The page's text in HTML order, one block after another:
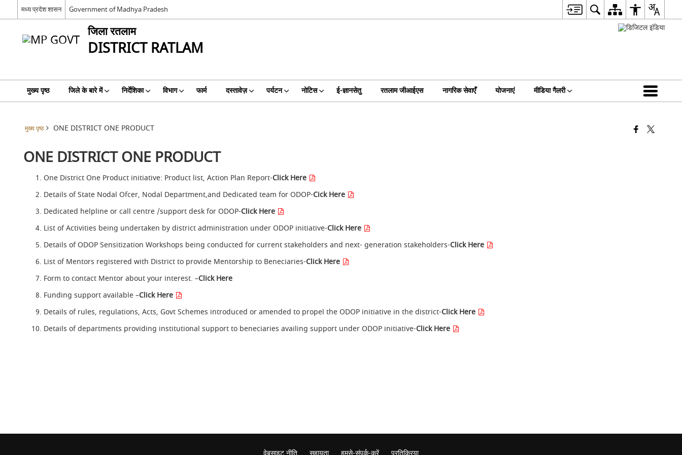
मध्य प्रदेश शासन Government of Madhya Pradesh
जिला रतलाम
DISTRICT RATLAM
मुख्य पृष्ठ जिले के बारे में निर्देशिका विभाग फार्म दस्तावेज़ पर्यटन नोटिस ई-ज्ञानसेतु रतलाम जीआईएस नागरिक सेवाएँ योजनाएं मीडिया गैलरी
मुख्य पृष्ठ ONE DISTRICT ONE PRODUCT
ONE DISTRICT ONE PRODUCT
One District One Product initiative: Product list, Action Plan Report-Click Here
Details of State Nodal Ofcer, Nodal Department,and Dedicated team for ODOP-Cick Here
Dedicated helpline or call centre /support desk for ODOP-Click Here
List of Activities being undertaken by district administration under ODOP initiative-Click Here
Details of ODOP Sensitization Workshops being conducted for current stakeholders and next- generation stakeholders-Click Here
List of Mentors registered with District to provide Mentorship to Beneciaries-Click Here
Form to contact Mentor about your interest. –Click Here
Funding support available –Click Here
Details of rules, regulations, Acts, Govt Schemes introduced or amended to propel the ODOP initiative in the district-Click Here
Details of departments providing institutional support to beneciaries availing support under ODOP initiative-Click Here